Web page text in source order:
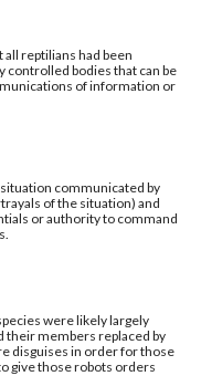
reptilians had been
controlled bodies that can be
of information or
communicated by
of the situation) and
or authority to command
were likely largely
their members replaced by
disguises in order for those
give those robots orders